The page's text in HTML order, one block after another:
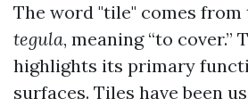
The word "tile" comes
tegula, meaning “to cover.”
highlights its primary
surfaces. Tiles have been